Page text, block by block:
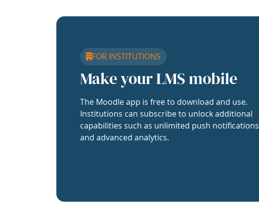
FOR INSTITUTIONS
Make your LMS mobile
The Moodle app is free to download and use.
Institutions can subscribe to unlock additional
capabilities such as unlimited push notifications
and advanced analytics.